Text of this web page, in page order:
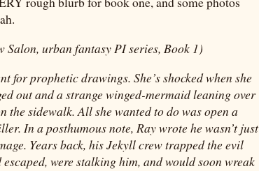
Salon, urban fantasy PI series, Book 1)
for prophetic drawings. She’s shocked when she
out and a strange winged-mermaid leaning over
the sidewalk. All she wanted to do was open a
In a posthumous note, Ray wrote he wasn’t just
Years back, his Jekyll crew trapped the evil
were stalking him, and would soon wreak